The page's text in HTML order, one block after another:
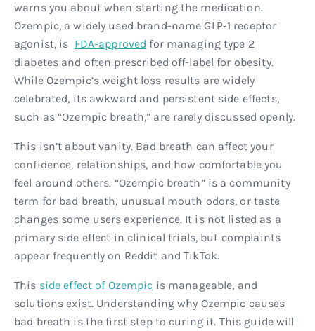
warns you about when starting the medication.
Ozempic, a widely used brand-name GLP-1 receptor
agonist, is FDA-approved for managing type 2
diabetes and often prescribed off-label for obesity.
While Ozempic’s weight loss results are widely
celebrated, its awkward and persistent side effects,
such as “Ozempic breath,” are rarely discussed openly.
This isn’t about vanity. Bad breath can affect your
confidence, relationships, and how comfortable you
feel around others. “Ozempic breath” is a community
term for bad breath, unusual mouth odors, or taste
changes some users experience. It is not listed as a
primary side effect in clinical trials, but complaints
appear frequently on Reddit and TikTok.
This side effect of Ozempic is manageable, and
solutions exist. Understanding why Ozempic causes
bad breath is the first step to curing it. This guide will